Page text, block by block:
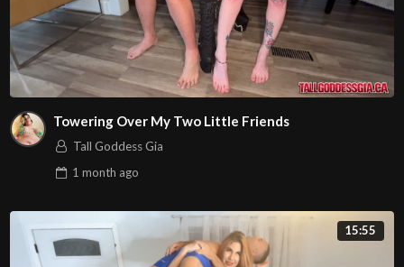
Towering Over My Two Little Friends
Tall Goddess Gia
1 month ago
15:55